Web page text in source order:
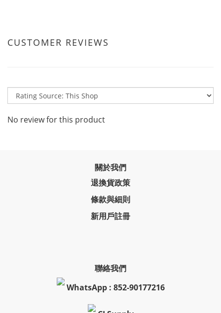
CUSTOMER REVIEWS
No review for this product
關於我們
退換貨政策
條款與細則
新用戶註冊
聯絡我們
WhatsApp : 852-90177216